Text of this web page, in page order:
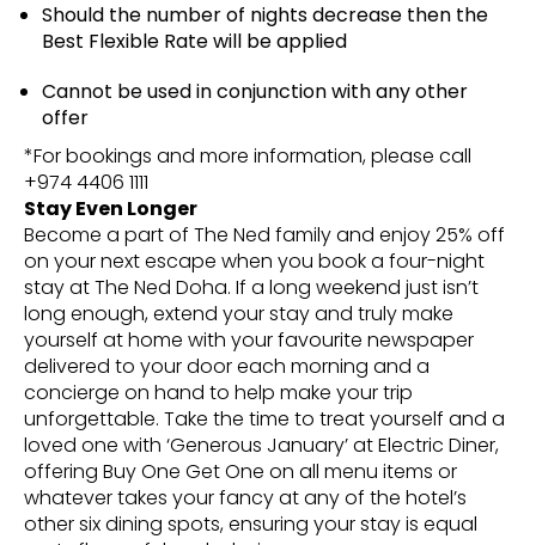
Should the number of nights decrease then the
Best Flexible Rate will be applied
Cannot be used in conjunction with any other
offer
*For bookings and more information, please call
+974 4406 1111
Stay Even Longer
Become a part of The Ned family and enjoy 25% off
on your next escape when you book a four-night
stay at The Ned Doha. If a long weekend just isn’t
long enough, extend your stay and truly make
yourself at home with your favourite newspaper
delivered to your door each morning and a
concierge on hand to help make your trip
unforgettable. Take the time to treat yourself and a
loved one with ‘Generous January’ at Electric Diner,
offering Buy One Get One on all menu items or
whatever takes your fancy at any of the hotel’s
other six dining spots, ensuring your stay is equal